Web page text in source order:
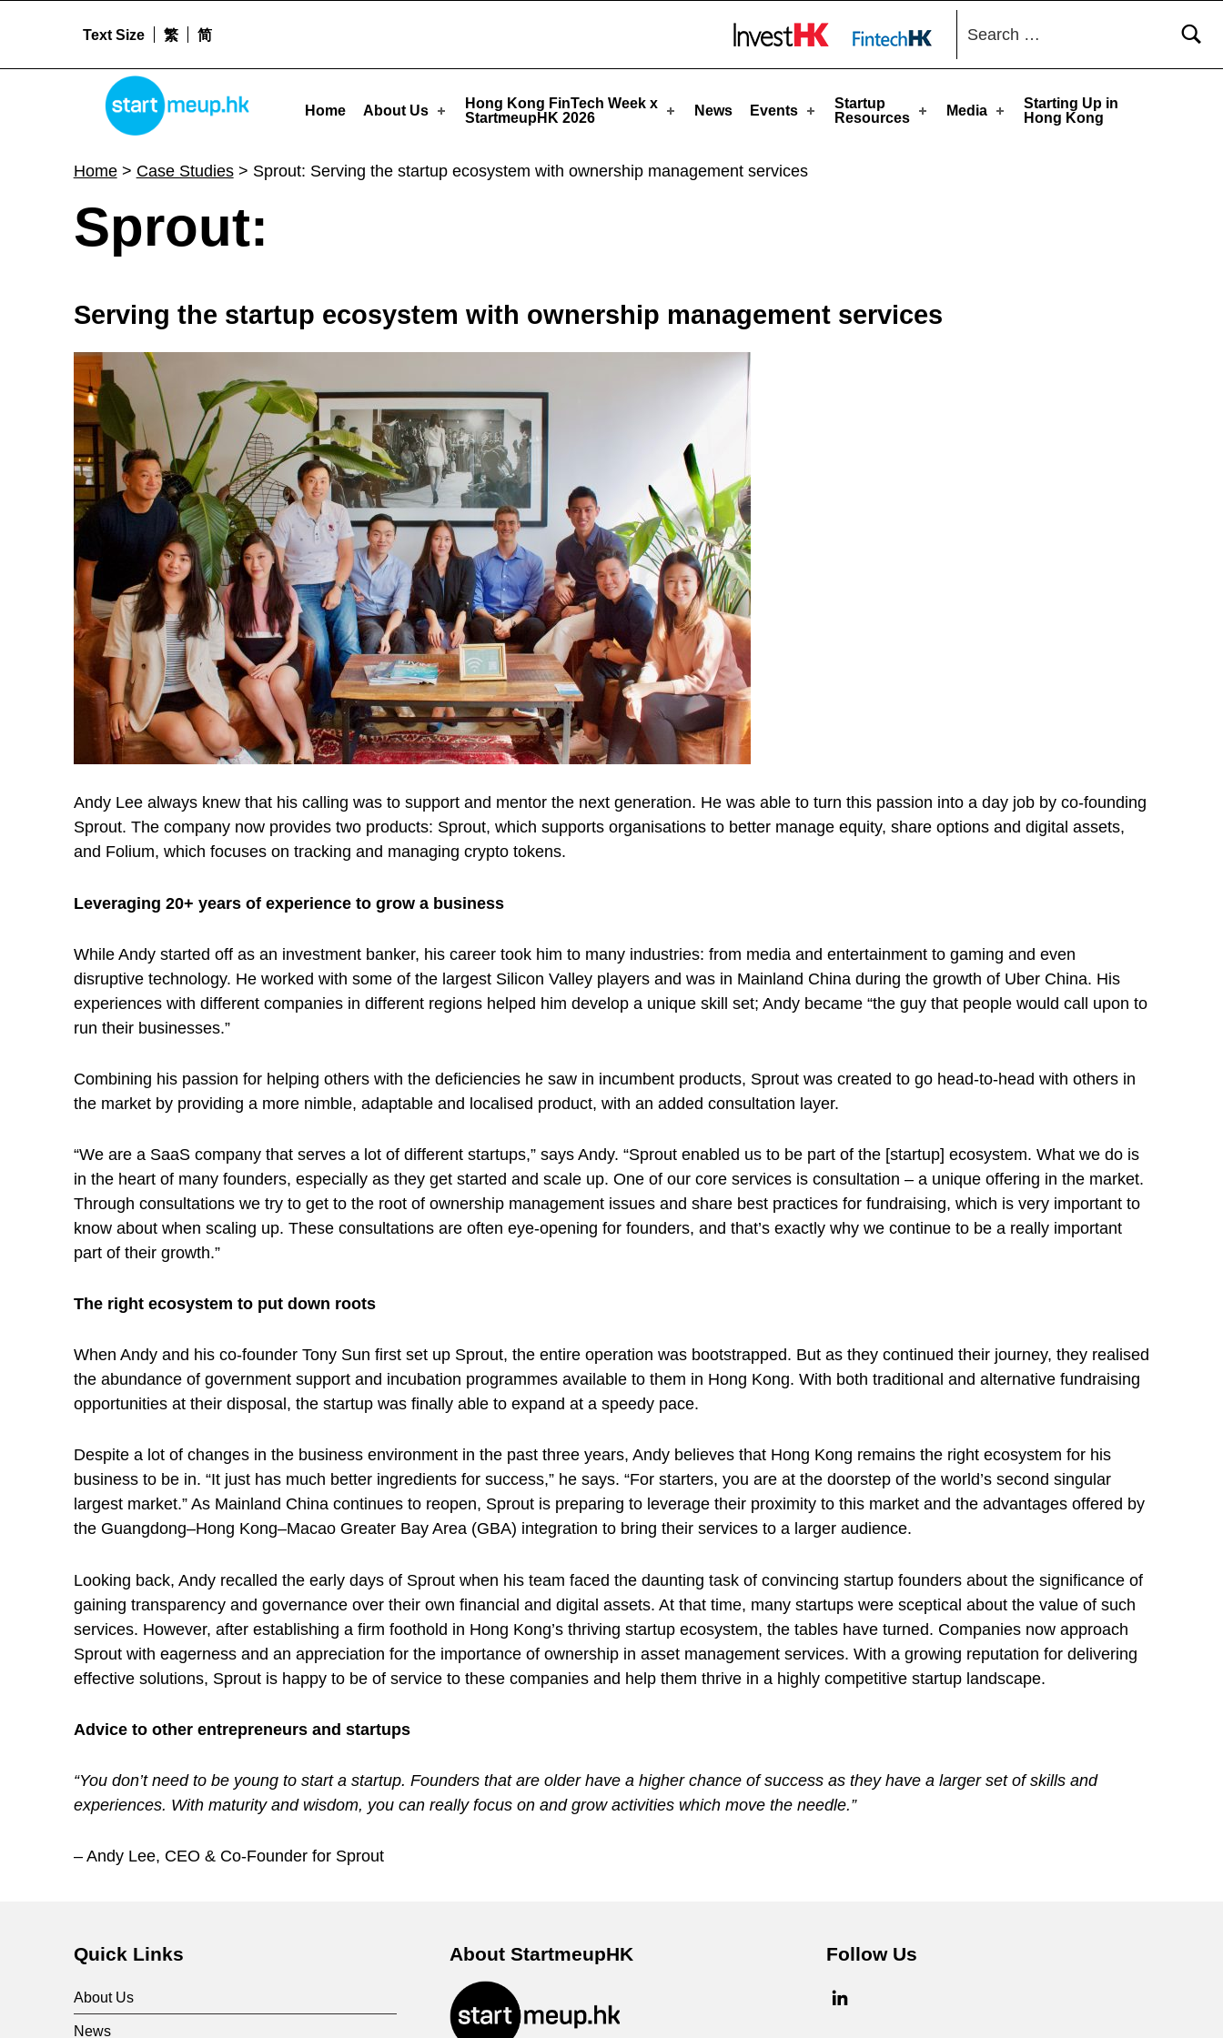
Sprout: Serving the startup ecosystem with ownership management services - StartmeupHK
STARTMEUPHK
Home About Us
Hong Kong FinTech Week x
StartmeupHK 2026
News Events
Startup
Resources
Media
Starting Up in
Hong Kong
Text Size 繁 简
Search for:
Home> Case Studies> Sprout: Serving the startup ecosystem with ownership management services
S
r
o
u
t
:
S
e
r
v
i
n
g
t
h
e
s
t
a
r
t
u
p
e
c
o
s
y
s
t
m
w
Sprout:
Serving the startup ecosystem with ownership management services
Andy Lee always knew that his calling was to support and mentor the next generation. He was able to turn this passion into a day job by co-founding
Sprout. The company now provides two products: Sprout, which supports organisations to better manage equity, share options and digital assets,
and Folium, which focuses on tracking and managing crypto tokens.
Leveraging 20+ years of experience to grow a business
While Andy started off as an investment banker, his career took him to many industries: from media and entertainment to gaming and even
disruptive technology. He worked with some of the largest Silicon Valley players and was in Mainland China during the growth of Uber China. His
experiences with different companies in different regions helped him develop a unique skill set; Andy became “the guy that people would call upon to
run their businesses.”
Combining his passion for helping others with the deficiencies he saw in incumbent products, Sprout was created to go head-to-head with others in
the market by providing a more nimble, adaptable and localised product, with an added consultation layer.
“We are a SaaS company that serves a lot of different startups,” says Andy. “Sprout enabled us to be part of the [startup] ecosystem. What we do is
in the heart of many founders, especially as they get started and scale up. One of our core services is consultation – a unique offering in the market.
Through consultations we try to get to the root of ownership management issues and share best practices for fundraising, which is very important to
know about when scaling up. These consultations are often eye-opening for founders, and that’s exactly why we continue to be a really important
part of their growth.”
The right ecosystem to put down roots
When Andy and his co-founder Tony Sun first set up Sprout, the entire operation was bootstrapped. But as they continued their journey, they realised
the abundance of government support and incubation programmes available to them in Hong Kong. With both traditional and alternative fundraising
opportunities at their disposal, the startup was finally able to expand at a speedy pace.
Despite a lot of changes in the business environment in the past three years, Andy believes that Hong Kong remains the right ecosystem for his
business to be in. “It just has much better ingredients for success,” he says. “For starters, you are at the doorstep of the world’s second singular
largest market.” As Mainland China continues to reopen, Sprout is preparing to leverage their proximity to this market and the advantages offered by
the Guangdong–Hong Kong–Macao Greater Bay Area (GBA) integration to bring their services to a larger audience.
Looking back, Andy recalled the early days of Sprout when his team faced the daunting task of convincing startup founders about the significance of
gaining transparency and governance over their own financial and digital assets. At that time, many startups were sceptical about the value of such
services. However, after establishing a firm foothold in Hong Kong’s thriving startup ecosystem, the tables have turned. Companies now approach
Sprout with eagerness and an appreciation for the importance of ownership in asset management services. With a growing reputation for delivering
effective solutions, Sprout is happy to be of service to these companies and help them thrive in a highly competitive startup landscape.
Advice to other entrepreneurs and startups
“You don’t need to be young to start a startup. Founders that are older have a higher chance of success as they have a larger set of skills and
experiences. With maturity and wisdom, you can really focus on and grow activities which move the needle.”
– Andy Lee, CEO & Co-Founder for Sprout
Quick Links
About Us
News
About StartmeupHK Follow Us